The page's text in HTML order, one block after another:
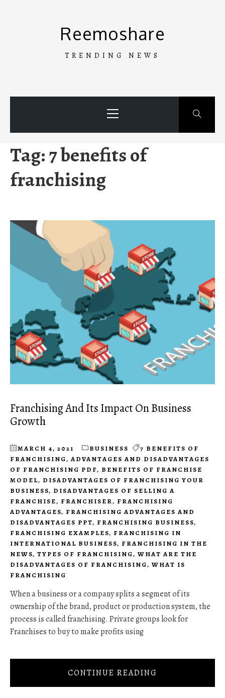
Reemoshare
TRENDING NEWS
Menu
Tag:7 benefits of
franchising
Franchising And Its Impact On Business
Growth
MARCH 4, 2021 BUSINESS
7 BENEFITS OF
FRANCHISING, ADVANTAGES AND DISADVANTAGES
OF FRANCHISING PDF, BENEFITS OF FRANCHISE
MODEL, DISADVANTAGES OF FRANCHISING YOUR
BUSINESS, DISADVANTAGES OF SELLING A
FRANCHISE, FRANCHISER, FRANCHISING
ADVANTAGES, FRANCHISING ADVANTAGES AND
DISADVANTAGES PPT, FRANCHISING BUSINESS,
FRANCHISING EXAMPLES, FRANCHISING IN
INTERNATIONAL BUSINESS, FRANCHISING IN THE
NEWS, TYPES OF FRANCHISING, WHAT ARE THE
DISADVANTAGES OF FRANCHISING, WHAT IS
FRANCHISING
When a business or a company splits a segment of its
ownership of the brand, product or production system, the
process is called franchising. Private groups look for
Franchises to buy to make profits using
CONTINUE READING